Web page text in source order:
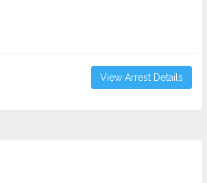
View Arrest Details